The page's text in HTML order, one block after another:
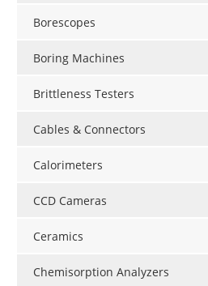
Borescopes
Boring Machines
Brittleness Testers
Cables & Connectors
Calorimeters
CCD Cameras
Ceramics
Chemisorption Analyzers